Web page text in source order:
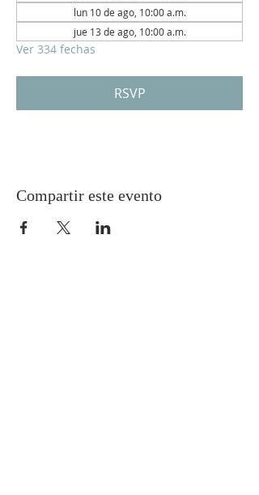
lun 10 de ago, 10:00 a.m.
jue 13 de ago, 10:00 a.m.
Ver 334 fechas
RSVP
Compartir este evento